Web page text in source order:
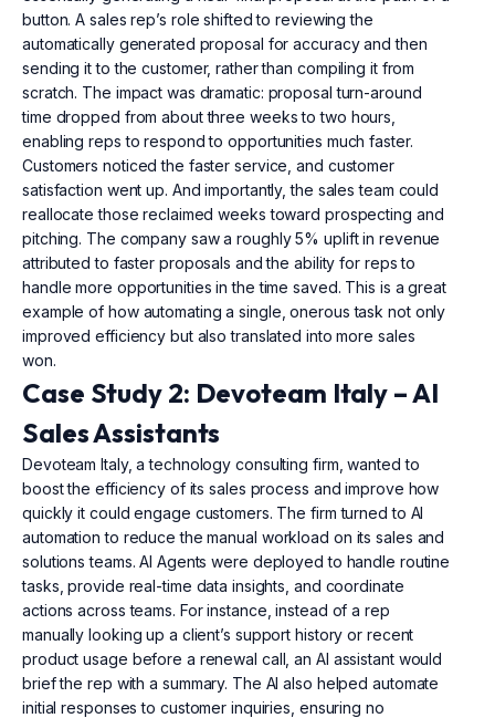
button. A sales rep’s role shifted to reviewing the
automatically generated proposal for accuracy and then
sending it to the customer, rather than compiling it from
scratch. The impact was dramatic: proposal turn-around
time dropped from about three weeks to two hours,
enabling reps to respond to opportunities much faster.
Customers noticed the faster service, and customer
satisfaction went up. And importantly, the sales team could
reallocate those reclaimed weeks toward prospecting and
pitching. The company saw a roughly 5% uplift in revenue
attributed to faster proposals and the ability for reps to
handle more opportunities in the time saved. This is a great
example of how automating a single, onerous task not only
improved efficiency but also translated into more sales
won.
Case Study 2: Devoteam Italy – AI
Sales Assistants
Devoteam Italy, a technology consulting firm, wanted to
boost the efficiency of its sales process and improve how
quickly it could engage customers. The firm turned to AI
automation to reduce the manual workload on its sales and
solutions teams. AI Agents were deployed to handle routine
tasks, provide real-time data insights, and coordinate
actions across teams. For instance, instead of a rep
manually looking up a client’s support history or recent
product usage before a renewal call, an AI assistant would
brief the rep with a summary. The AI also helped automate
initial responses to customer inquiries, ensuring no